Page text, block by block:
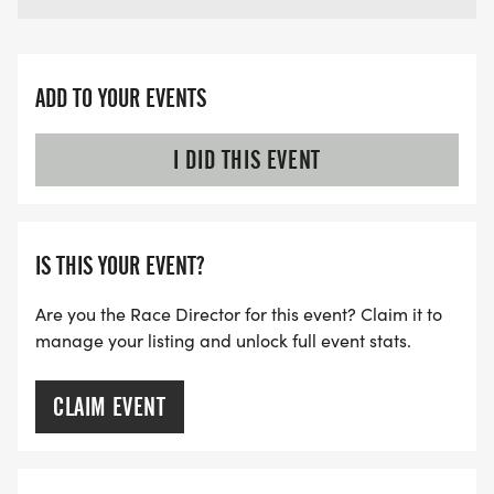
IN THE PARKING LOT.
IMPORTANT NOTE = REGISTERED PARTICIPANTS
NEED PHOTO IDENTIFICATION. PROXY PICKUP IS
ALLOWED FOR IMMEDIATE FAMILY MEMBERS,
ADD TO YOUR EVENTS
I DID THIS EVENT
IS THIS YOUR EVENT?
Are you the Race Director for this event? Claim it to
manage your listing and unlock full event stats.
CLAIM EVENT